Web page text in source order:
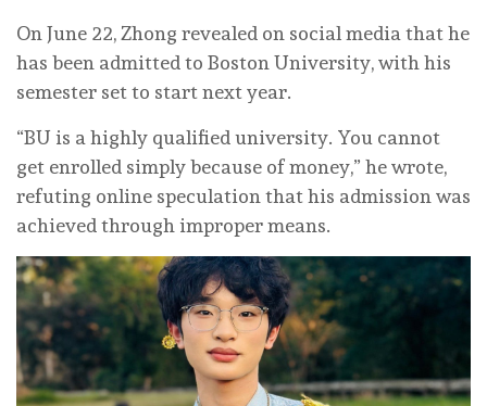
On June 22, Zhong revealed on social media that he
has been admitted to Boston University, with his
semester set to start next year.
“BU is a highly qualified university. You cannot
get enrolled simply because of money,” he wrote,
refuting online speculation that his admission was
achieved through improper means.